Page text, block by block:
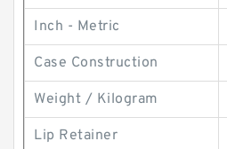
Inch - Metric
Case Construction
Weight / Kilogram
Lip Retainer